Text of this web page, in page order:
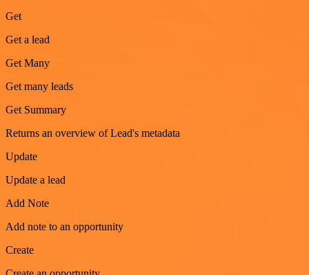
Get
Get a lead
Get Many
Get many leads
Get Summary
Returns an overview of Lead's metadata
Update
Update a lead
Add Note
Add note to an opportunity
Create